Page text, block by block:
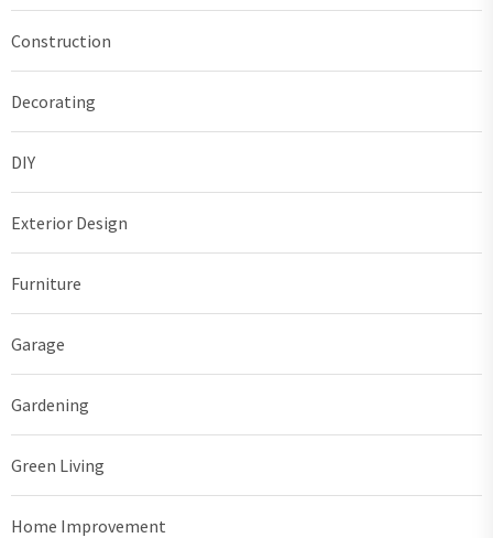
Construction
Decorating
DIY
Exterior Design
Furniture
Garage
Gardening
Green Living
Home Improvement